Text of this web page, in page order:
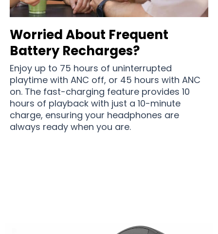
Worried About Frequent
Battery Recharges?
Enjoy up to 75 hours of uninterrupted
playtime with ANC off, or 45 hours with ANC
on. The fast-charging feature provides 10
hours of playback with just a 10-minute
charge, ensuring your headphones are
always ready when you are.